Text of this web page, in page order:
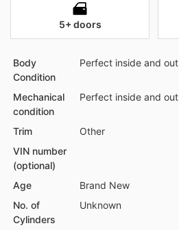
5+ doors
Body
Condition
Perfect inside and out
Mechanical
condition
Perfect inside and out
Trim
Other
VIN number
(optional)
Age
Brand New
No. of
Cylinders
Unknown